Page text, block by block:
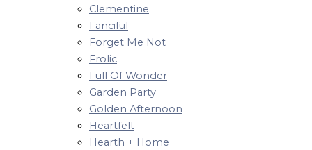
Clementine
Fanciful
Forget Me Not
Frolic
Full Of Wonder
Garden Party
Golden Afternoon
Heartfelt
Hearth + Home